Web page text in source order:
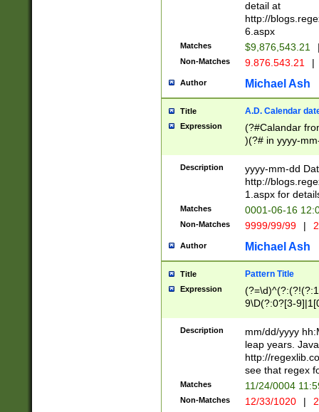
separtor must
(?:\d+)) # more
[,.]\d{2})?$ #
detail at
http://
6.aspx
Matches $9,876,543.21
Non-Matches 9.876.543.21 |
Author Michael Ash
Title A.D. Calendar
Expression
(?#Calandar
)(?# in yyyy-
4]))|(?#Missing
9]|1[0-3]))(?#or
missing days
one or the
beginning a the
(?'sep'[-./
check for valid
year in year 4
leap
[26])(?#leap
29
a digit check
9]|1[012])(?#
seconds
hour format
#required
Description
yyyy-mm-dd
http://
1.aspx for
Matches 0001-06-16
Non-Matches 9999/99/99 |
Author Michael Ash
Title Pattern Title
Expression
9\D(?:0?[3-
[469]|11)(?!\/
((?:(?:0?[1-
Description
mm/dd/yyyy
leap years.
http://
see that regex
Matches 11/24/0004
Non-Matches 12/33/1020 |